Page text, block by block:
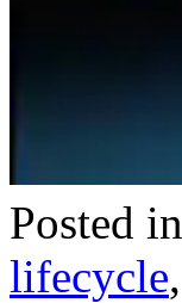
Posted in
lifecycle,